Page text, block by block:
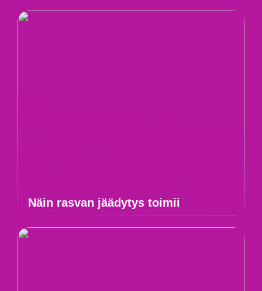
Näin rasvan jäädytys toimii